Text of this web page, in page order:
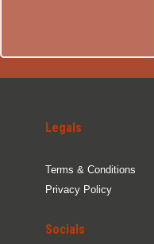
Legals
Terms & Conditions
Privacy Policy
Socials